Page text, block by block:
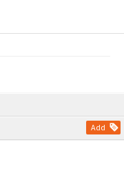
Add